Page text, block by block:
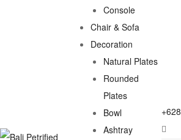
Console
Chair & Sofa
Decoration
Natural Plates
Rounded
Plates
Bowl
Ashtray